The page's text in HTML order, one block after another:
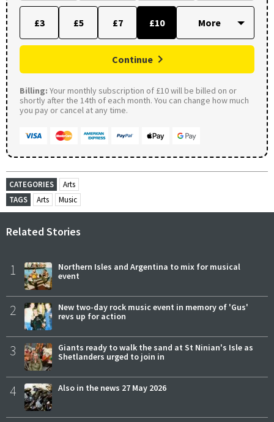
£3 £5 £7 £10
Continue
Billing: Your monthly subscription of £10 will be billed on or
shortly after the 14th of each month. You can change how much
you pay or cancel at any time.
CATEGORIES
Arts
TAGS
Arts Music
Related Stories
1
Northern Isles and Argentina to mix for musical
event
2
New two-day rock music event in memory of 'Gus'
revs up for action
3
Giants ready to walk the sand at St Ninian's Isle as
Shetlanders urged to join in
4 Also in the news 27 May 2026